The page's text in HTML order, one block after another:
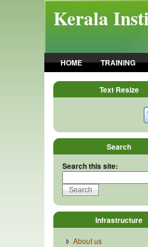
Kerala
HOME TRAINING
Text Resize
Search
Search this site:
Infrastructure
About us